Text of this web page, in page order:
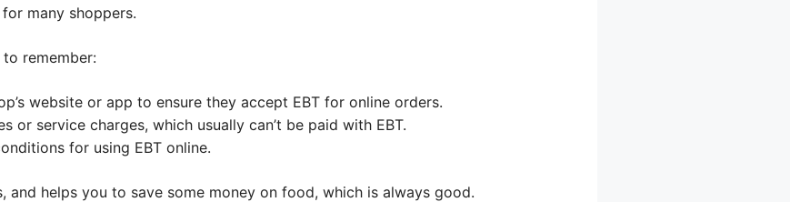
many shoppers.
remember:
website or app to ensure they accept EBT for online orders.
or service charges, which usually can’t be paid with EBT.
for using EBT online.
and helps you to save some money on food, which is always good.